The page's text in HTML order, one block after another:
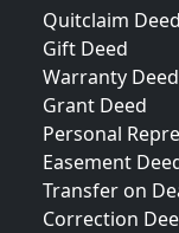
Quitclaim Deed
Gift Deed
Warranty Deed
Grant Deed
Personal
Easement
Transfer on
Correction